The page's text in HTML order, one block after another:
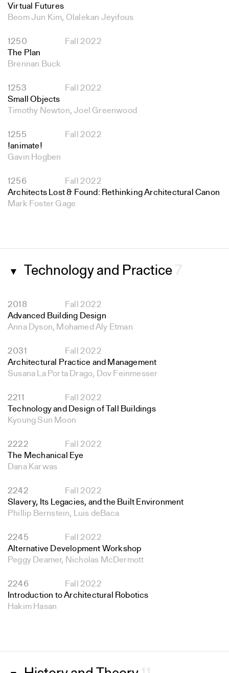
Virtual Futures
Beom Jun Kim, Olalekan Jeyifous
1250
Fall 2022
The Plan
Brennan Buck
1253
Fall 2022
Small Objects
Timothy Newton, Joel Greenwood
1255
Fall 2022
!animate!
Gavin Hogben
1256
Fall 2022
Architects Lost & Found: Rethinking Architectural Canon
Mark Foster Gage
▼ Technology and Practice 7
2018
Fall 2022
Advanced Building Design
Anna Dyson, Mohamed Aly Etman
2031
Fall 2022
Architectural Practice and Management
Susana La Porta Drago, Dov Feinmesser
2211
Fall 2022
Technology and Design of Tall Buildings
Kyoung Sun Moon
2222
Fall 2022
The Mechanical Eye
Dana Karwas
2242
Fall 2022
Slavery, Its Legacies, and the Built Environment
Phillip Bernstein, Luis deBaca
2245
Fall 2022
Alternative Development Workshop
Peggy Deamer, Nicholas McDermott
2246
Fall 2022
Introduction to Architectural Robotics
Hakim Hasan